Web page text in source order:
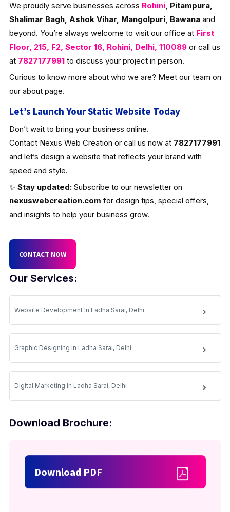
Our Services:
Website Development In Ladha Sarai, Delhi
Graphic Designing In Ladha Sarai, Delhi
Digital Marketing In Ladha Sarai, Delhi
Download Brochure:
Download PDF
We proudly serve businesses across Rohini, Pitampura,
Shalimar Bagh, Ashok Vihar, Mangolpuri, Bawanaand
beyond. You’re always welcome to visit our office at First
Floor, 215, F2, Sector 16, Rohini, Delhi, 110089or call us
at 7827177991 to discuss your project in person.
Curious to know more about who we are? Meet our team on
our about page.
Let’s Launch Your Static Website Today
Don’t wait to bring your business online.
Contact Nexus Web Creation or call us now at 7827177991
and let’s design a website that reflects your brand with
speed and style.
✨ Stay updated:Subscribe to our newsletter on
nexuswebcreation.com for design tips, special offers,
and insights to help your business grow.
CONTACT NOW